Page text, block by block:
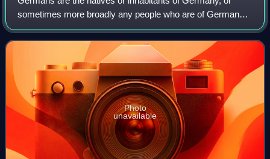
sometimes more broadly any people who are of German
descent or native speakers of the German language. The
constitution of Germany, implemented in
Photo
unavailable